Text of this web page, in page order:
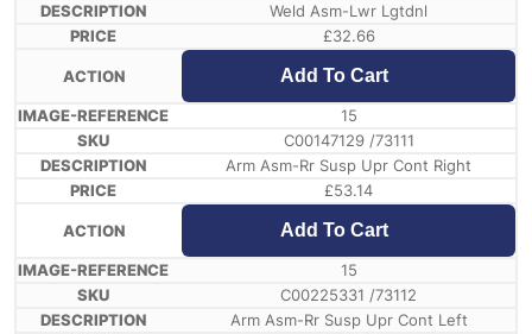
Weld Asm-Lwr Lgtdnl
£32.66
Add To Cart
15
C00147129 /73111
Arm Asm-Rr Susp Upr Cont Right
£53.14
Add To Cart
15
C00225331 /73112
Arm Asm-Rr Susp Upr Cont Left